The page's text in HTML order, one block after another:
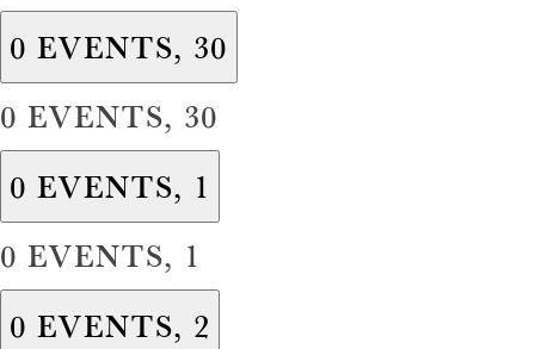
0 EVENTS, 30
0 EVENTS, 30
0 EVENTS, 1
0 EVENTS, 1
0 EVENTS, 2